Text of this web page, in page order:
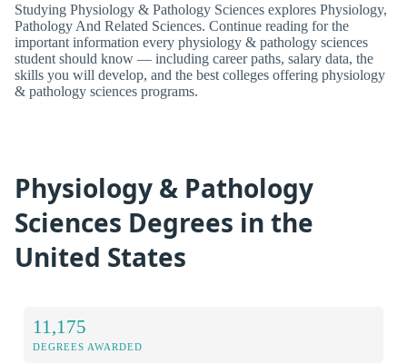
Studying Physiology & Pathology Sciences explores Physiology,
Pathology And Related Sciences. Continue reading for the
important information every physiology & pathology sciences
student should know — including career paths, salary data, the
skills you will develop, and the best colleges offering physiology
& pathology sciences programs.
Physiology & Pathology
Sciences Degrees in the
United States
11,175
DEGREES AWARDED